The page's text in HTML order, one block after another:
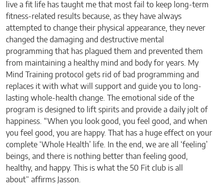
live a fit life has taught me that most fail to keep long-term
fitness-related results because, as they have always
attempted to change their physical appearance, they never
changed the damaging and destructive mental
programming that has plagued them and prevented them
from maintaining a healthy mind and body for years. My
Mind Training protocol gets rid of bad programming and
replaces it with what will support and guide you to long-
lasting whole-health change. The emotional side of the
program is designed to lift spirits and provide a daily jolt of
happiness. “When you look good, you feel good, and when
you feel good, you are happy. That has a huge effect on your
complete ‘Whole Health’ life. In the end, we are all ‘feeling’
beings, and there is nothing better than feeling good,
healthy, and happy. This is what the 50 Fit club is all
about” affirms Jasson.